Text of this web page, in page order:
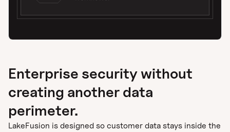
Enterprise security without
creating another data
perimeter.
LakeFusion is designed so customer data stays inside the